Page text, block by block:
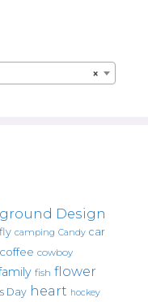
×
Design
camping Candy car
coffee cowboy
fish flower
Day heart hockey